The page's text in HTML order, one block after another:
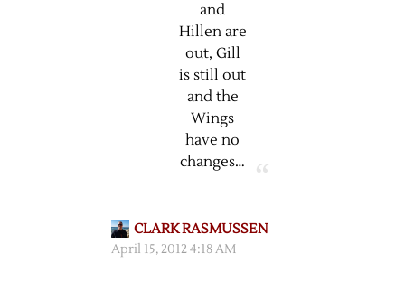
and
Hillen are
out, Gill
is still out
and the
Wings
have no
changes…
CLARK RASMUSSEN
April 15, 2012 4:18 AM